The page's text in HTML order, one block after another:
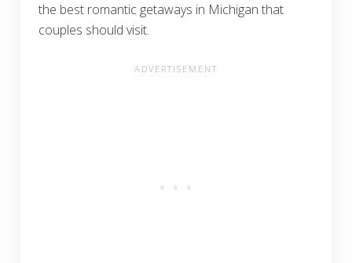
the best romantic getaways in Michigan that
couples should visit.